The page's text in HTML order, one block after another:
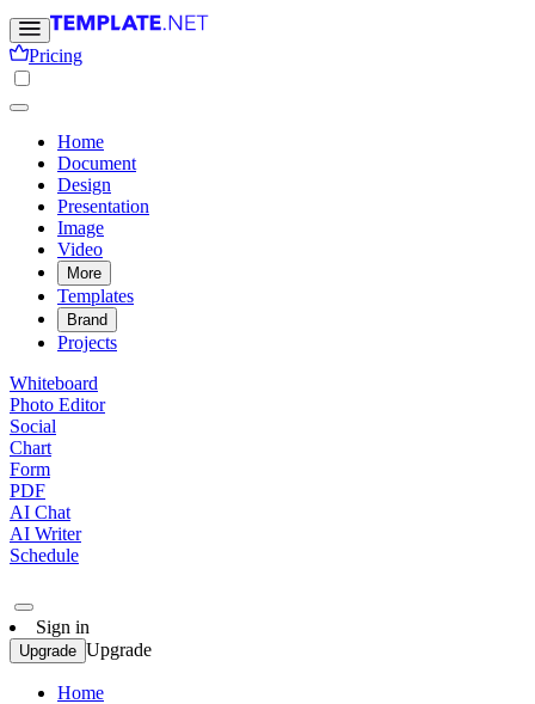
Pricing
Home
Document
Design
Presentation
Image
Video
More
Templates
Brand
Projects
Whiteboard
Photo Editor
Social
Chart
Form
PDF
AI Chat
AI Writer
Schedule
Sign in
Upgrade Upgrade
Home